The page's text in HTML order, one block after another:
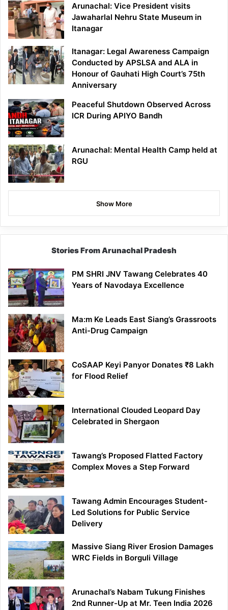
Arunachal: Vice President visits
Jawaharlal Nehru State Museum in
Itanagar
Itanagar: Legal Awareness Campaign
Conducted by APSLSA and ALA in
Honour of Gauhati High Court’s 75th
Anniversary
Peaceful Shutdown Observed Across
ICR During APIYO Bandh
Arunachal: Mental Health Camp held at
RGU
Show More
Stories From Arunachal Pradesh
PM SHRI JNV Tawang Celebrates 40
Years of Navodaya Excellence
Ma:m Ke Leads East Siang’s Grassroots
Anti-Drug Campaign
CoSAAP Keyi Panyor Donates ₹8 Lakh
for Flood Relief
International Clouded Leopard Day
Celebrated in Shergaon
Tawang’s Proposed Flatted Factory
Complex Moves a Step Forward
Tawang Admin Encourages Student-
Led Solutions for Public Service
Delivery
Massive Siang River Erosion Damages
WRC Fields in Borguli Village
Arunachal’s Nabam Tukung Finishes
2nd Runner-Up at Mr. Teen India 2026